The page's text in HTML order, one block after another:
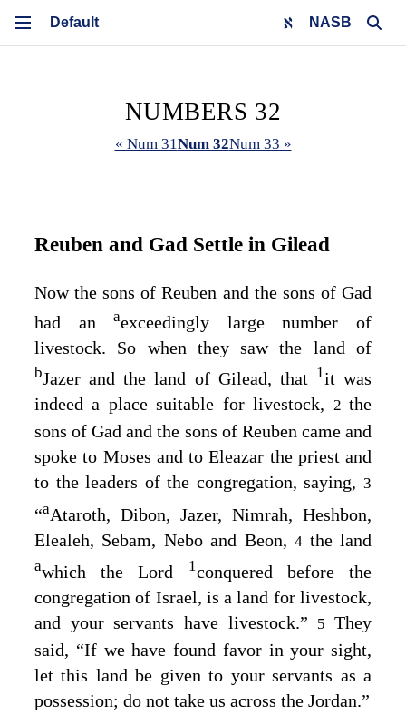
NASB
NUMBERS 32
« Num 31Num 32Num 33 »
Reuben and Gad Settle in Gilead
Now the sons of Reuben and the sons of Gad
had anaexceedingly large number of
livestock. So when they saw the land of
bJazer and the land of Gilead, that 1it was
indeed a place suitable for livestock, 2the
sons of Gad and the sons of Reuben came and
spoke to Moses and to Eleazar the priest and
to the leaders of the congregation, saying, 3
“aAtaroth, Dibon, Jazer, Nimrah, Heshbon,
Elealeh, Sebam, Nebo and Beon,4 the land
awhich theLord 1conquered before the
congregation of Israel, is a land for livestock,
and your servants have livestock.”
5They
said, “If we have found favor in your sight,
let this land be given to your servants as a
possession; do not take us across the Jordan.”